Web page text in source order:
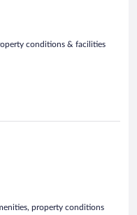
conditions & facilities
property conditions